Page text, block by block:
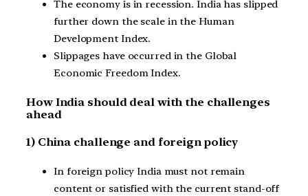
The economy is in recession. India has slipped
further down the scale in the Human
Development Index.
Slippages have occurred in the Global
Economic Freedom Index.
How India should deal with the challenges
ahead
1) China challenge and foreign policy
In foreign policy India must not remain
content or satisfied with the current stand-off